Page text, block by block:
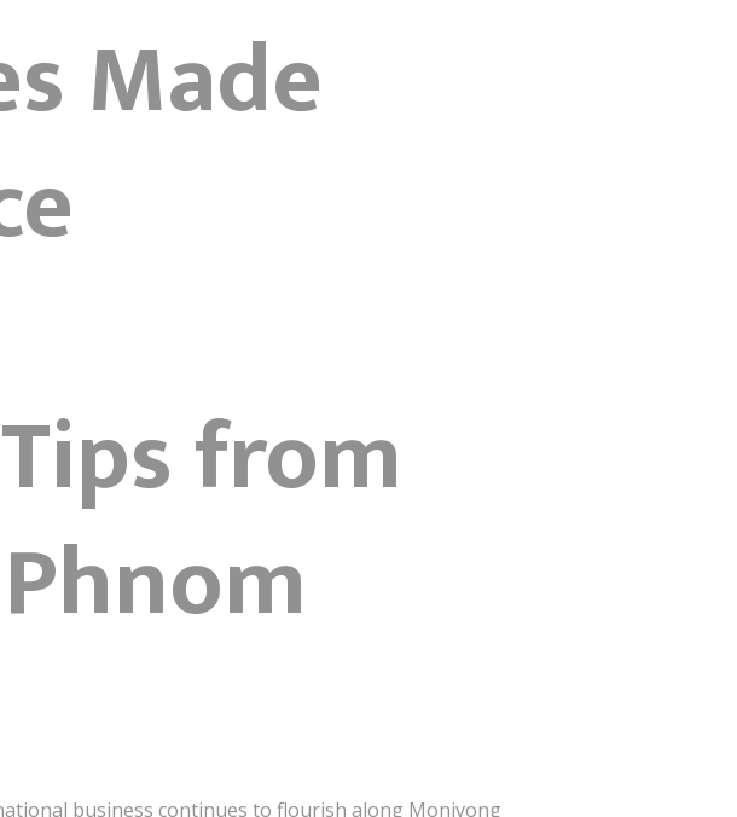
Made
from
business continues to flourish along Monivong